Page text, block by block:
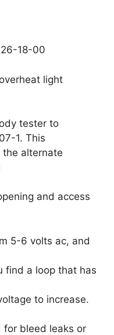
18-00
light
tester to
1. This
alternate
and access
5-6 volts ac, and
find a loop that has
to increase.
for bleed leaks or